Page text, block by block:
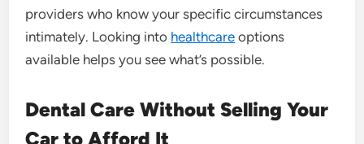
providers who know your specific circumstances
intimately. Looking into healthcare options
available helps you see what’s possible.
Dental Care Without Selling Your
Car to Afford It